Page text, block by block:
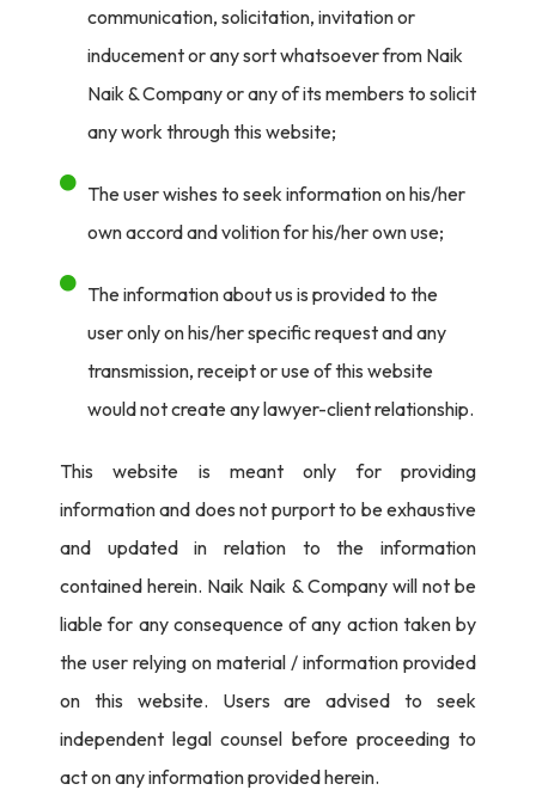
of decryption keys. ISPs are also prohibited from
implementing mass encryption.
2. Securities and Exchange Board of India (SEBI): SEBI
advocates for a 64/128-bit encryption standard for
secure transactions and online trading. It underscores
3. Reserve Bank of India (RBI): The RBI mandates the
use of SSL for server authentication and client-side
certificates, along with 128-bit SSL encryption for
communication between browsers and servers.
4. Information Technology Rules, 2000: These rules
specify how to verify digital signatures, requiring the use
of public key encryption techniques, often with
encryption strengths exceeding 40 bits.
communication, solicitation, invitation or
inducement or any sort whatsoever from Naik
Naik & Company or any of its members to solicit
any work through this website;
The user wishes to seek information on his/her
own accord and volition for his/her own use;
The information about us is provided to the
user only on his/her specific request and any
transmission, receipt or use of this website
would not create any lawyer-client relationship.
This website is meant only for providing
information and does not purport to be exhaustive
and updated in relation to the information
contained herein. Naik Naik & Company will not be
liable for any consequence of any action taken by
the user relying on material / information provided
on this website. Users are advised to seek
independent legal counsel before proceeding to
act on any information provided herein.